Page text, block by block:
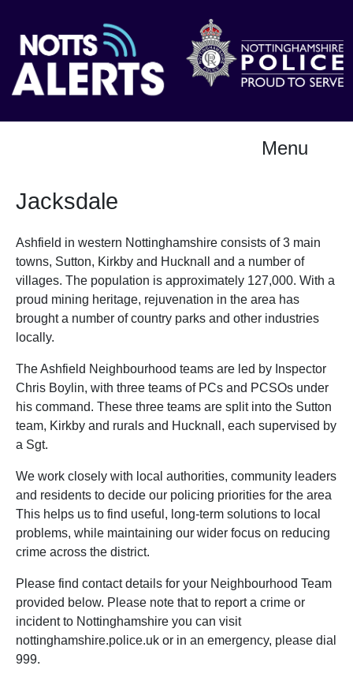
Menu
Jacksdale
Ashfield in western Nottinghamshire consists of 3 main
towns, Sutton, Kirkby and Hucknall and a number of
villages. The population is approximately 127,000. With a
proud mining heritage, rejuvenation in the area has
brought a number of country parks and other industries
locally.
The Ashfield Neighbourhood teams are led by Inspector
Chris Boylin, with three teams of PCs and PCSOs under
his command. These three teams are split into the Sutton
team, Kirkby and rurals and Hucknall, each supervised by
a Sgt.
We work closely with local authorities, community leaders
and residents to decide our policing priorities for the area
This helps us to find useful, long-term solutions to local
problems, while maintaining our wider focus on reducing
crime across the district.
Please find contact details for your Neighbourhood Team
provided below. Please note that to report a crime or
incident to Nottinghamshire you can visit
nottinghamshire.police.uk or in an emergency, please dial
999.